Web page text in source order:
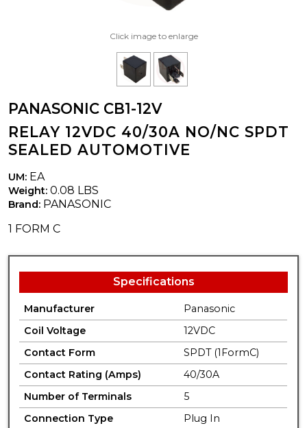
Click image to enlarge
PANASONIC CB1-12V
RELAY 12VDC 40/30A NO/NC SPDT
SEALED AUTOMOTIVE
UM: EA
Weight: 0.08 LBS
Brand: PANASONIC
1 FORM C
Specifications
Manufacturer
Panasonic
Coil Voltage
12VDC
Contact Form
SPDT (1FormC)
Contact Rating (Amps)
40/30A
Number of Terminals
5
Connection Type
Plug In